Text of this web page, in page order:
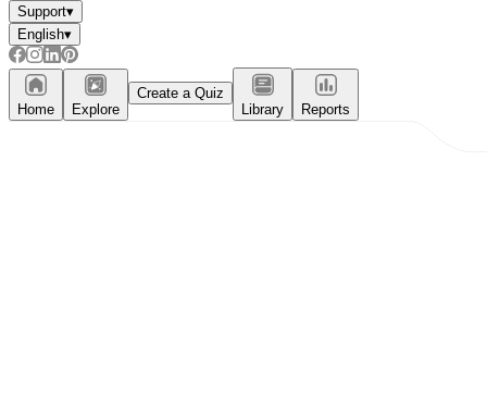
Support▾
English▾
Home Explore
Create a Quiz
Library
Reports